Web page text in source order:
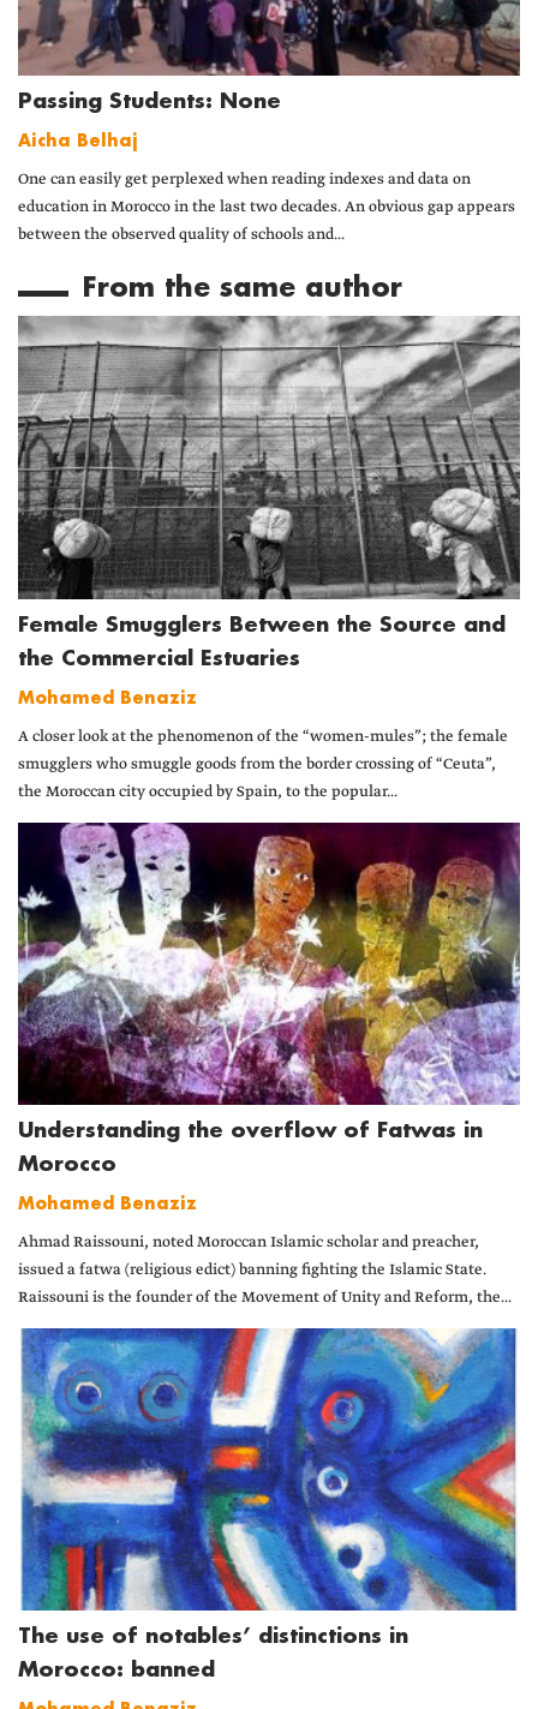
Passing Students: None
Aicha Belhaj
One can easily get perplexed when reading indexes and data on
education in Morocco in the last two decades. An obvious gap appears
between the observed quality of schools and...
From the same author
Female Smugglers Between the Source and
the Commercial Estuaries
Mohamed Benaziz
A closer look at the phenomenon of the “women-mules”; the female
smugglers who smuggle goods from the border crossing of “Ceuta”,
the Moroccan city occupied by Spain, to the popular...
Understanding the overflow of Fatwas in
Morocco
Mohamed Benaziz
Ahmad Raissouni, noted Moroccan Islamic scholar and preacher,
issued a fatwa (religious edict) banning fighting the Islamic State.
Raissouni is the founder of the Movement of Unity and Reform, the...
The use of notables’ distinctions in
Morocco: banned